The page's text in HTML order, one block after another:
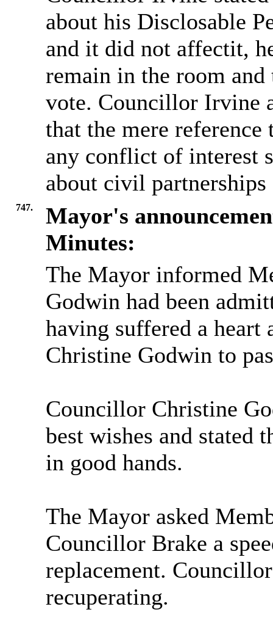
about his Disclosable
and it did not affectit,
remain in the room
vote. Councillor Irvine
that the mere
any conflict of interest
about civil
747.
Mayor's
Minutes:
The Mayor informed
Godwin had been
having suffered a heart
Christine Godwin to
Councillor Christine
best wishes and stated
in good hands.
The Mayor asked
Councillor Brake a
replacement.
recuperating.